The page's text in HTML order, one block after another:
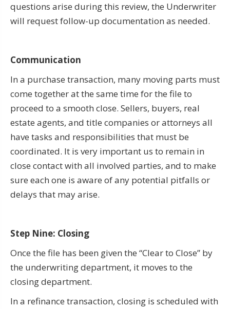
questions arise during this review, the Underwriter
will request follow-up documentation as needed.
Communication
In a purchase transaction, many moving parts must
come together at the same time for the file to
proceed to a smooth close. Sellers, buyers, real
estate agents, and title companies or attorneys all
have tasks and responsibilities that must be
coordinated. It is very important us to remain in
close contact with all involved parties, and to make
sure each one is aware of any potential pitfalls or
delays that may arise.
Step Nine: Closing
Once the file has been given the “Clear to Close” by
the underwriting department, it moves to the
closing department.
In a refinance transaction, closing is scheduled with